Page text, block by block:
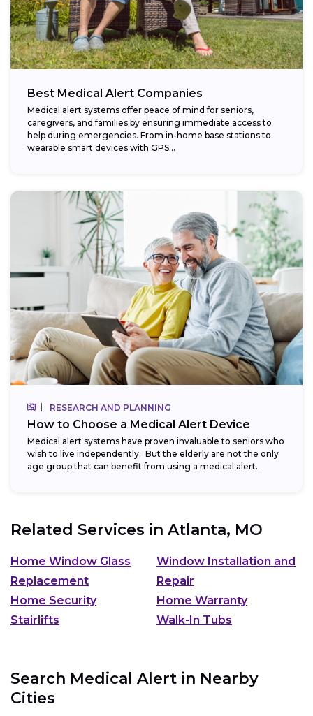
Best Medical Alert Companies
Medical alert systems offer peace of mind for seniors,
caregivers, and families by ensuring immediate access to
help during emergencies. From in-home base stations to
wearable smart devices with GPS...
RESEARCH AND PLANNING
How to Choose a Medical Alert Device
Medical alert systems have proven invaluable to seniors who
wish to live independently. But the elderly are not the only
age group that can benefit from using a medical alert...
Related Services in Atlanta, MO
Home Window Glass
Replacement
Window Installation and
Repair
Home Security
Home Warranty
Stairlifts
Walk-In Tubs
Search Medical Alert in Nearby
Cities